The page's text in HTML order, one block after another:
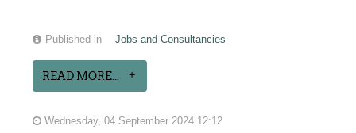
Published in Jobs and Consultancies
READ MORE...
Wednesday, 04 September 2024 12:12